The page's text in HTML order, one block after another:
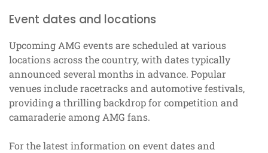
Event dates and locations
Upcoming AMG events are scheduled at various
locations across the country, with dates typically
announced several months in advance. Popular
venues include racetracks and automotive festivals,
providing a thrilling backdrop for competition and
camaraderie among AMG fans.
For the latest information on event dates and